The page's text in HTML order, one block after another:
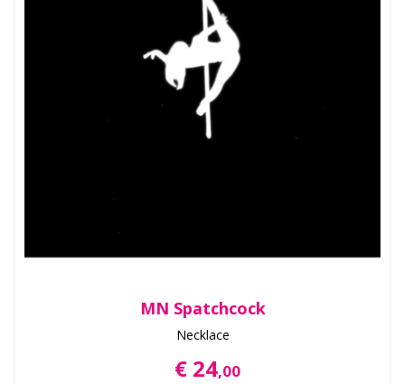
MN Spatchcock
Necklace
€ 24,00